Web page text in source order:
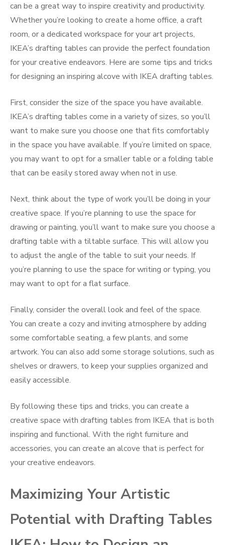
can be a great way to inspire creativity and productivity.
Whether you’re looking to create a home office, a craft
room, or a dedicated workspace for your art projects,
IKEA’s drafting tables can provide the perfect foundation
for your creative endeavors. Here are some tips and tricks
for designing an inspiring alcove with IKEA drafting tables.
First, consider the size of the space you have available.
IKEA’s drafting tables come in a variety of sizes, so you’ll
want to make sure you choose one that fits comfortably
in the space you have available. If you’re limited on space,
you may want to opt for a smaller table or a folding table
that can be easily stored away when not in use.
Next, think about the type of work you’ll be doing in your
creative space. If you’re planning to use the space for
drawing or painting, you’ll want to make sure you choose a
drafting table with a tiltable surface. This will allow you
to adjust the angle of the table to suit your needs. If
you’re planning to use the space for writing or typing, you
may want to opt for a flat surface.
Finally, consider the overall look and feel of the space.
You can create a cozy and inviting atmosphere by adding
some comfortable seating, a few plants, and some
artwork. You can also add some storage solutions, such as
shelves or drawers, to keep your supplies organized and
easily accessible.
By following these tips and tricks, you can create a
creative space with drafting tables from IKEA that is both
inspiring and functional. With the right furniture and
accessories, you can create an alcove that is perfect for
your creative endeavors.
Maximizing Your Artistic
Potential with Drafting Tables